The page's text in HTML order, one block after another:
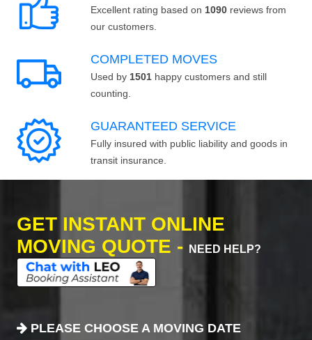
Excellent rating based on 1090 reviews from
our customers.
COMPLETED MOVES
Used by 1501 happy customers and still
counting.
GUARANTEED SERVICE
Fully insured with public liability and goods in
transit insurance.
GET INSTANT ONLINE
MOVING QUOTE -
NEED HELP?
PLEASE CHOOSE A MOVING DATE